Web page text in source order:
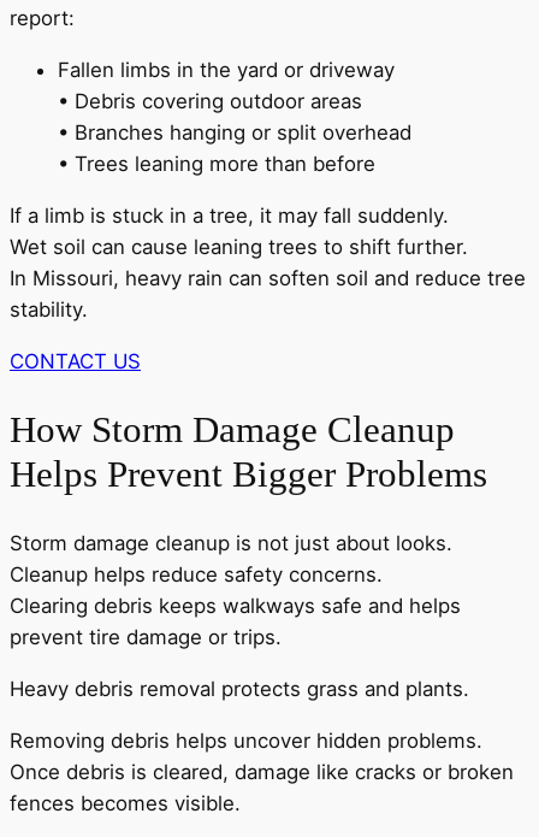
report:
Fallen limbs in the yard or driveway
• Debris covering outdoor areas
• Branches hanging or split overhead
• Trees leaning more than before
If a limb is stuck in a tree, it may fall suddenly.
Wet soil can cause leaning trees to shift further.
In Missouri, heavy rain can soften soil and reduce tree
stability.
CONTACT US
How Storm Damage Cleanup
Helps Prevent Bigger Problems
Storm damage cleanup is not just about looks.
Cleanup helps reduce safety concerns.
Clearing debris keeps walkways safe and helps
prevent tire damage or trips.
Heavy debris removal protects grass and plants.
Removing debris helps uncover hidden problems.
Once debris is cleared, damage like cracks or broken
fences becomes visible.